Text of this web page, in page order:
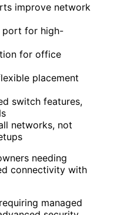
improve network
port for high-
for office
placement
switch features,
networks, not
needing
connectivity with
managed